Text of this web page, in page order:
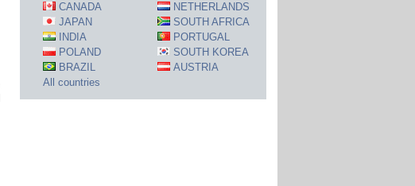
CANADA
NETHERLANDS
JAPAN
SOUTH AFRICA
INDIA
PORTUGAL
POLAND
SOUTH KOREA
BRAZIL
AUSTRIA
All countries